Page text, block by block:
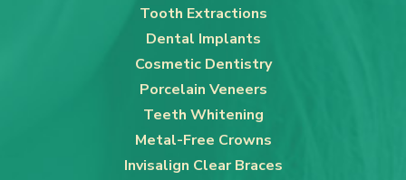
Tooth Extractions
Dental Implants
Cosmetic Dentistry
Porcelain Veneers
Teeth Whitening
Metal-Free Crowns
Invisalign Clear Braces